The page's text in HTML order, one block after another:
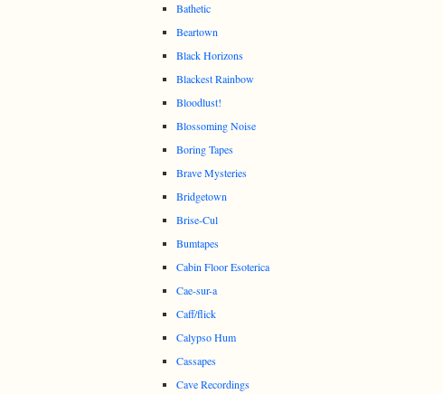
Bathetic
Beartown
Black Horizons
Blackest Rainbow
Bloodlust!
Blossoming Noise
Boring Tapes
Brave Mysteries
Bridgetown
Brise-Cul
Bumtapes
Cabin Floor Esoterica
Cae-sur-a
Caff/flick
Calypso Hum
Cassapes
Cave Recordings